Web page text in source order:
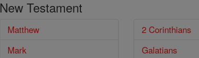
Bible
New Testament
Matthew
Mark
2 Corinthians
Galatians